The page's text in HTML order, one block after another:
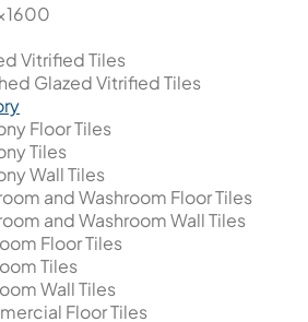
Vitrified Tiles
Glazed Vitrified Tiles
Floor Tiles
Tiles
Wall Tiles
and Washroom Floor Tiles
and Washroom Wall Tiles
Floor Tiles
Tiles
Wall Tiles
Floor Tiles